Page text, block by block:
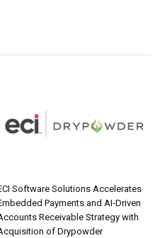
Software Solutions Accelerates
Payments and AI-Driven
Receivable Strategy with
of Drypowder